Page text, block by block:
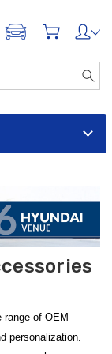
ADD A VEHICLE
of OEM
personalization.